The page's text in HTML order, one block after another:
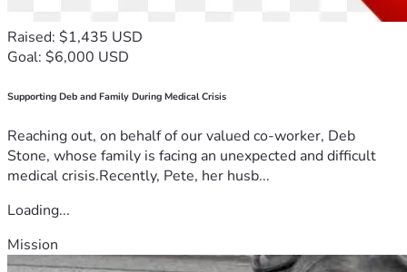
Raised: $1,435 USD
Goal: $6,000 USD
Supporting Deb and Family During Medical Crisis
Reaching out, on behalf of our valued co-worker, Deb
Stone, whose family is facing an unexpected and difficult
medical crisis.Recently, Pete, her husb...
Loading...
Mission